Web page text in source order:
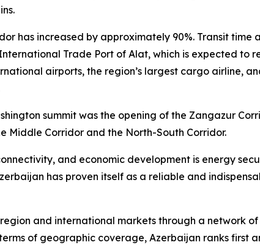
has increased by approximately 90%. Transit time
Trade Port of Alat, which is expected to
airports, the region’s largest cargo airline,
summit was the opening of the Zangazur
Middle Corridor and the North-South Corridor.
and economic development is energy
has proven itself as a reliable and
and international markets through a network
of geographic coverage, Azerbaijan ranks first